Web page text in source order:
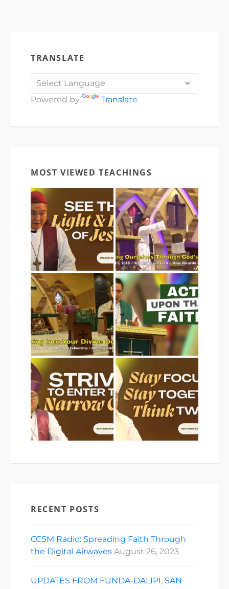
TRANSLATE
Powered by Translate
MOST VIEWED TEACHINGS
RECENT POSTS
CCSM Radio: Spreading Faith Through
the Digital Airwaves August 26, 2023
UPDATES FROM FUNDA-DALIPI, SAN